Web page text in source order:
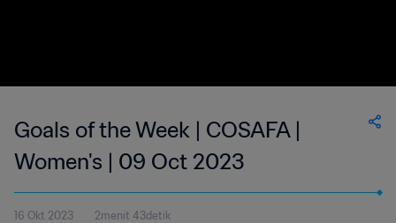
Goals of the Week | COSAFA |
Women's | 09 Oct 2023
16 Okt 2023 2menit 43detik